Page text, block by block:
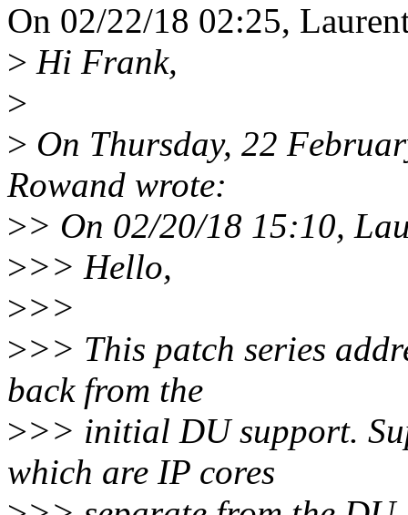
On 02/22/18 02:25,
> Hi Frank,
>
> On Thursday, 22
Rowand wrote:
>> On 02/20/18 15:10,
>>> Hello,
>>>
>>> This patch series
back from the
>>> initial DU support.
which are IP cores